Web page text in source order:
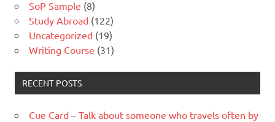
SoP Sample (8)
Study Abroad (122)
Uncategorized (19)
Writing Course (31)
RECENT POSTS
Cue Card – Talk about someone who travels often by